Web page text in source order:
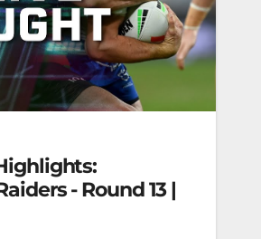
- Round 13 |